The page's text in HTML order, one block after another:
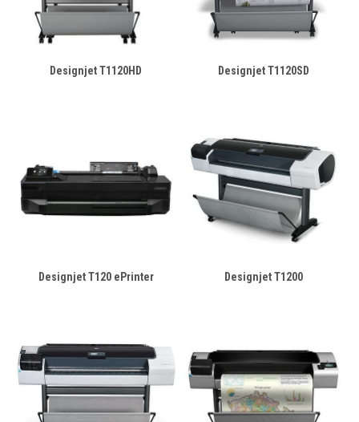
Designjet T1120HD Designjet T1120SD
Designjet T120 ePrinter Designjet T1200